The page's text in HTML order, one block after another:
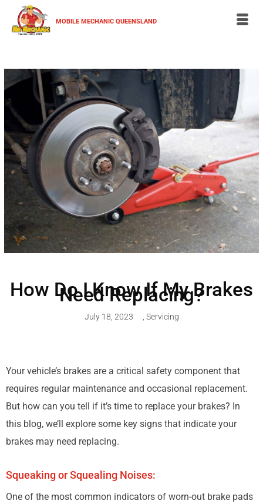
MOBILE MECHANIC QUEENSLAND
How Do I Know If My Brakes
Need Replacing?
July 18, 2023 Servicing
Your vehicle’s brakes are a critical safety component that
requires regular maintenance and occasional replacement.
But how can you tell if it’s time to replace your brakes? In
this blog, we’ll explore some key signs that indicate your
brakes may need replacing.
Squeaking or Squealing Noises:
One of the most common indicators of worn-out brake pads